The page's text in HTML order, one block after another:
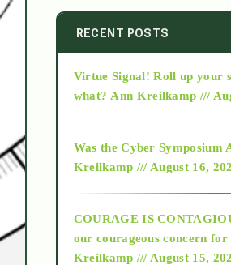
2014
2015
2018
RECENT POSTS
Virtue Signal! Roll up your
what? Ann Kreilkamp ///
Was the Cyber Symposium
Kreilkamp /// August 16,
COURAGE IS
our courageous concern for
Kreilkamp /// August 15,